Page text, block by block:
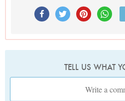
TELL US WHAT